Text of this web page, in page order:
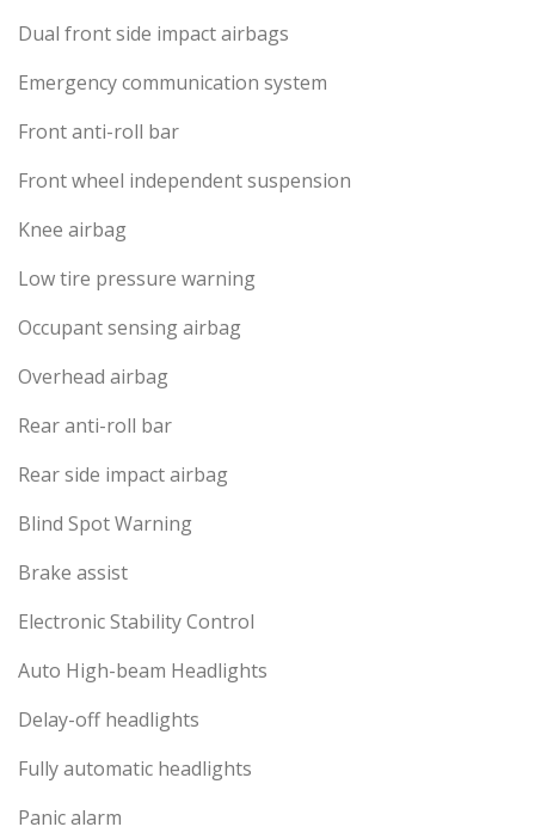
Dual front side impact airbags
Emergency communication system
Front anti-roll bar
Front wheel independent suspension
Knee airbag
Low tire pressure warning
Occupant sensing airbag
Overhead airbag
Rear anti-roll bar
Rear side impact airbag
Blind Spot Warning
Brake assist
Electronic Stability Control
Auto High-beam Headlights
Delay-off headlights
Fully automatic headlights
Panic alarm